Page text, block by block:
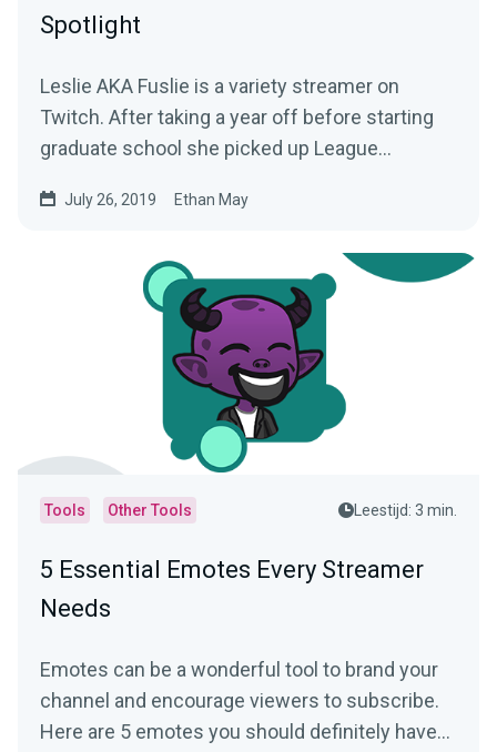
Spotlight
Leslie AKA Fuslie is a variety streamer on
Twitch. After taking a year off before starting
graduate school she picked up League
July 26, 2019 Ethan May
Tools Other Tools Leestijd: 3 min.
5 Essential Emotes Every Streamer
Needs
Emotes can be a wonderful tool to brand your
channel and encourage viewers to subscribe.
Here are 5 emotes you should definitely have